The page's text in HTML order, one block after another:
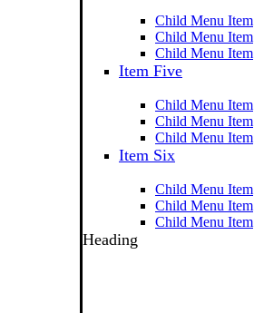
Child Menu Item
Child Menu Item
Child Menu Item
Item Five
Child Menu Item
Child Menu Item
Child Menu Item
Item Six
Child Menu Item
Child Menu Item
Child Menu Item
Heading